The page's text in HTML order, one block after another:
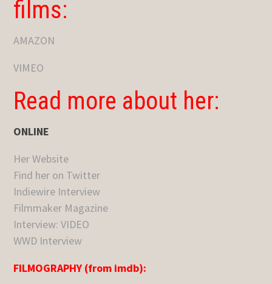
films:
AMAZON
VIMEO
Read more about her:
ONLINE
Her Website
Find her on Twitter
Indiewire Interview
Filmmaker Magazine
Interview: VIDEO
WWD Interview
FILMOGRAPHY (from imdb):